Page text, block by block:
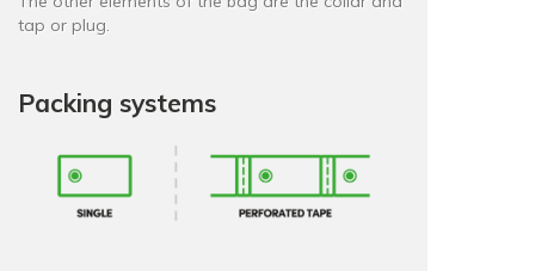
tap or plug.
Packing systems